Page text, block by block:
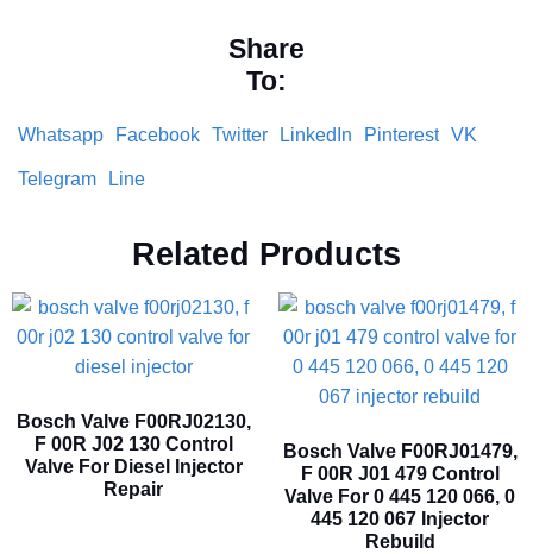
Share
To:
Whatsapp Facebook Twitter LinkedIn Pinterest VK
Telegram Line
Related Products
Bosch Valve F00RJ02130,
F 00R J02 130 Control
Valve For Diesel Injector
Repair
Bosch Valve F00RJ01479,
F 00R J01 479 Control
Valve For 0 445 120 066, 0
445 120 067 Injector
Rebuild